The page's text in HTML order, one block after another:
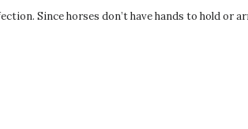
Since horses don’t have hands to hold or